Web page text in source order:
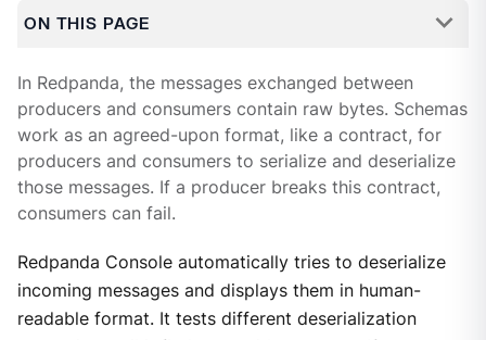
ON THIS PAGE
In Redpanda, the messages exchanged between
producers and consumers contain raw bytes. Schemas
work as an agreed-upon format, like a contract, for
producers and consumers to serialize and deserialize
those messages. If a producer breaks this contract,
consumers can fail.
Redpanda Console automatically tries to deserialize
incoming messages and displays them in human-
readable format. It tests different deserialization